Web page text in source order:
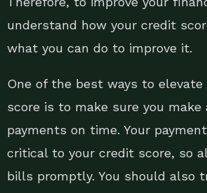
understand how your credit
what you can do to improve it.
One of the best ways to
score is to make sure you make
payments on time. Your
critical to your credit score, so
bills promptly. You should also